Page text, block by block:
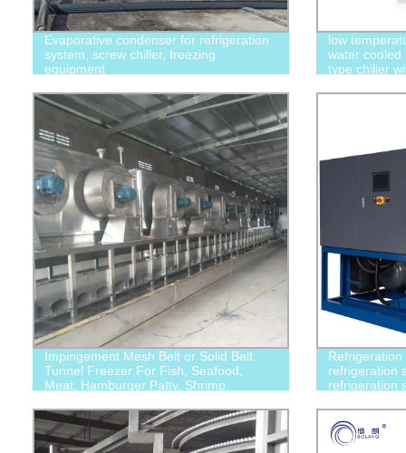
Evaporative condenser for refrigeration
system, screw chiller, freezing
equipment
low
water cooled
type chiller
Impingement Mesh Belt or Solid Belt
Tunnel Freezer For Fish, Seafood,
Meat, Hamburger Patty, Shrimp.
refrigeration
refrigeration